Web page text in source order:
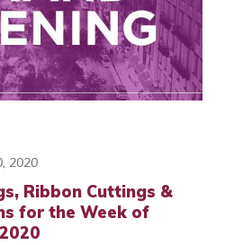
2020
Ribbon Cuttings &
for the Week of